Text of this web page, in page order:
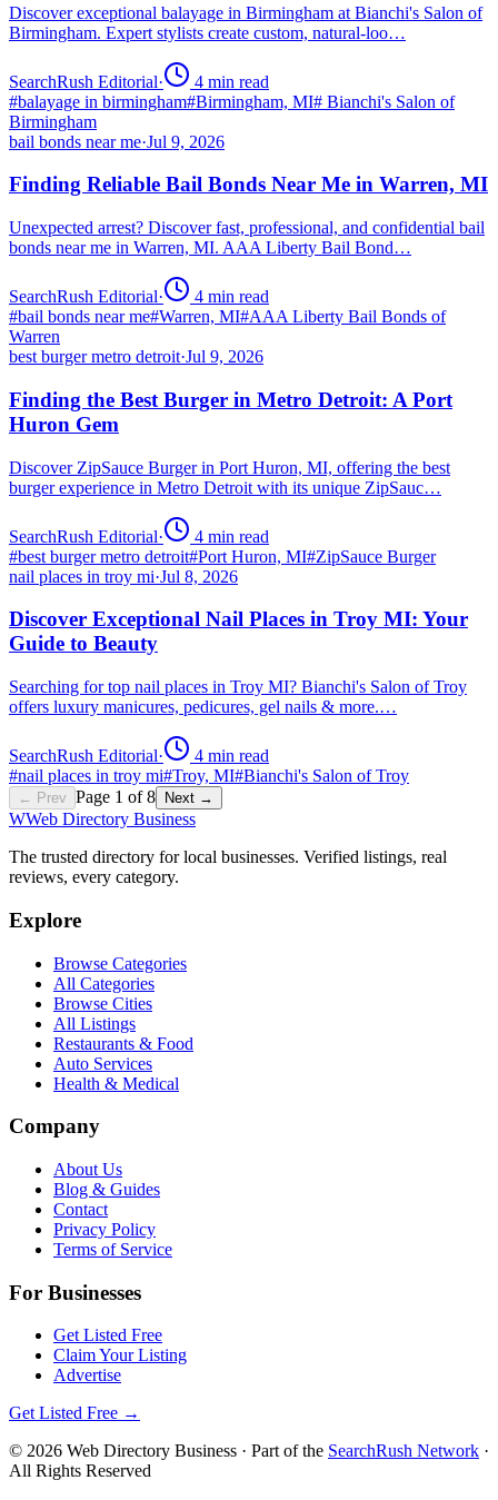
Discover exceptional balayage in Birmingham at Bianchi's Salon of
Birmingham. Expert stylists create custom, natural-loo…
SearchRush Editorial· 4 min read
#balayage in birmingham#Birmingham, MI# Bianchi's Salon of
Birmingham
bail bonds near me·Jul 9, 2026
Finding Reliable Bail Bonds Near Me in Warren, MI
Unexpected arrest? Discover fast, professional, and confidential bail
bonds near me in Warren, MI. AAA Liberty Bail Bond…
SearchRush Editorial· 4 min read
#bail bonds near me#Warren, MI#AAA Liberty Bail Bonds of
Warren
best burger metro detroit·Jul 9, 2026
Finding the Best Burger in Metro Detroit: A Port
Huron Gem
Discover ZipSauce Burger in Port Huron, MI, offering the best
burger experience in Metro Detroit with its unique ZipSauc…
SearchRush Editorial· 4 min read
#best burger metro detroit#Port Huron, MI#ZipSauce Burger
nail places in troy mi·Jul 8, 2026
Discover Exceptional Nail Places in Troy MI: Your
Guide to Beauty
Searching for top nail places in Troy MI? Bianchi's Salon of Troy
offers luxury manicures, pedicures, gel nails & more.…
SearchRush Editorial· 4 min read
#nail places in troy mi#Troy, MI#Bianchi's Salon of Troy
← Prev Page 1 of8 Next →
WWeb Directory Business
The trusted directory for local businesses. Verified listings, real
reviews, every category.
Explore
Browse Categories
All Categories
Browse Cities
All Listings
Restaurants & Food
Auto Services
Health & Medical
Company
About Us
Blog & Guides
Contact
Privacy Policy
Terms of Service
For Businesses
Get Listed Free
Claim Your Listing
Advertise
Get Listed Free →
© 2026 Web Directory Business · Part of the SearchRush Network ·
All Rights Reserved